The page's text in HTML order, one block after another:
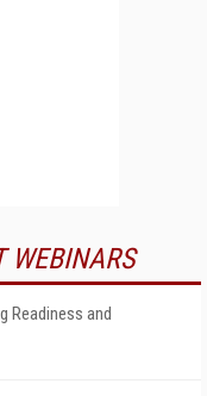
WEBINARS
Readiness and